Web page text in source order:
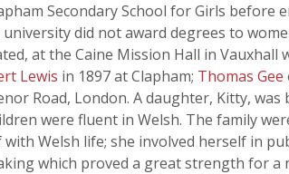
Secondary School for Girls before
did not award degrees to
at the Caine Mission Hall in
Lewis in 1897 at Clapham; Thomas Gee
Road, London. A daughter, Kitty,
were fluent in Welsh. The family
Welsh life; she involved herself in
which proved a great strength for a